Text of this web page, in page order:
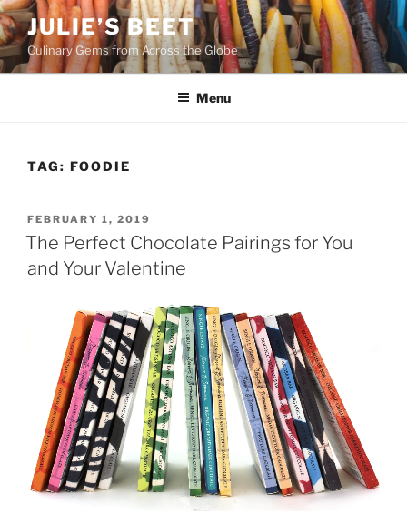
Skip
to
content
JULIE’S BEET
Culinary Gems from Across the Globe
Menu
TAG: FOODIE
POSTED
ON
FEBRUARY 1, 2019
The Perfect Chocolate Pairings for You
and Your Valentine